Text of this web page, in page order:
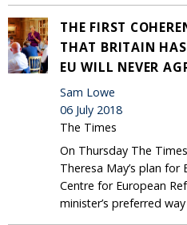
THE FIRST
THAT BRITAIN
EU WILL NEVER
Sam Lowe
06 July 2018
The Times
On Thursday The
Theresa May’s plan
Centre for European
minister’s preferred